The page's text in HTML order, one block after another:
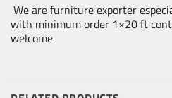
We are furniture exporter
with minimum order 1×20 ft
welcome